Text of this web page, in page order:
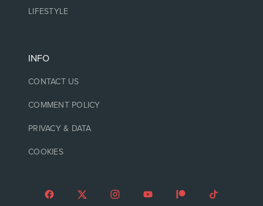
LIFESTYLE
INFO
CONTACT US
COMMENT POLICY
PRIVACY & DATA
COOKIES